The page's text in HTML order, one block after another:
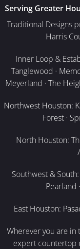
Serving Greater
Traditional Designs
Harris
Inner Loop &
Tanglewood ·
Meyerland · The
Northwest Houston:
Forest ·
North Houston:
Southwest & South:
Pearland
East Houston:
Wherever you are
expert countertop